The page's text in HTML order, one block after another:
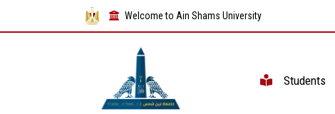
Welcome to Ain Shams University
Students